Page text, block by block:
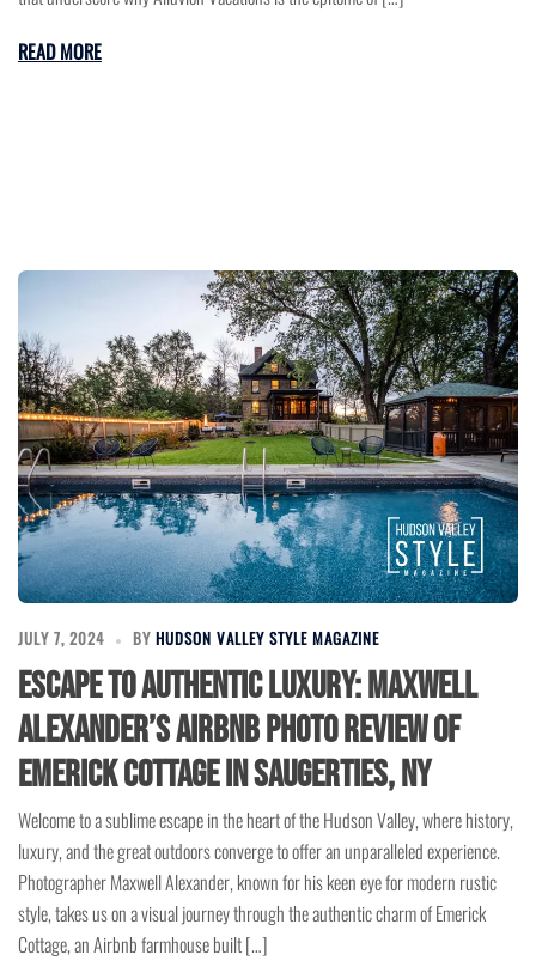
READ MORE
JULY 7, 2024 BY HUDSON VALLEY STYLE MAGAZINE
Escape to Authentic Luxury: Maxwell
Alexander’s Airbnb Photo Review of
Emerick Cottage in Saugerties, NY
Welcome to a sublime escape in the heart of the Hudson Valley, where history,
luxury, and the great outdoors converge to offer an unparalleled experience.
Photographer Maxwell Alexander, known for his keen eye for modern rustic
style, takes us on a visual journey through the authentic charm of Emerick
Cottage, an Airbnb farmhouse built […]